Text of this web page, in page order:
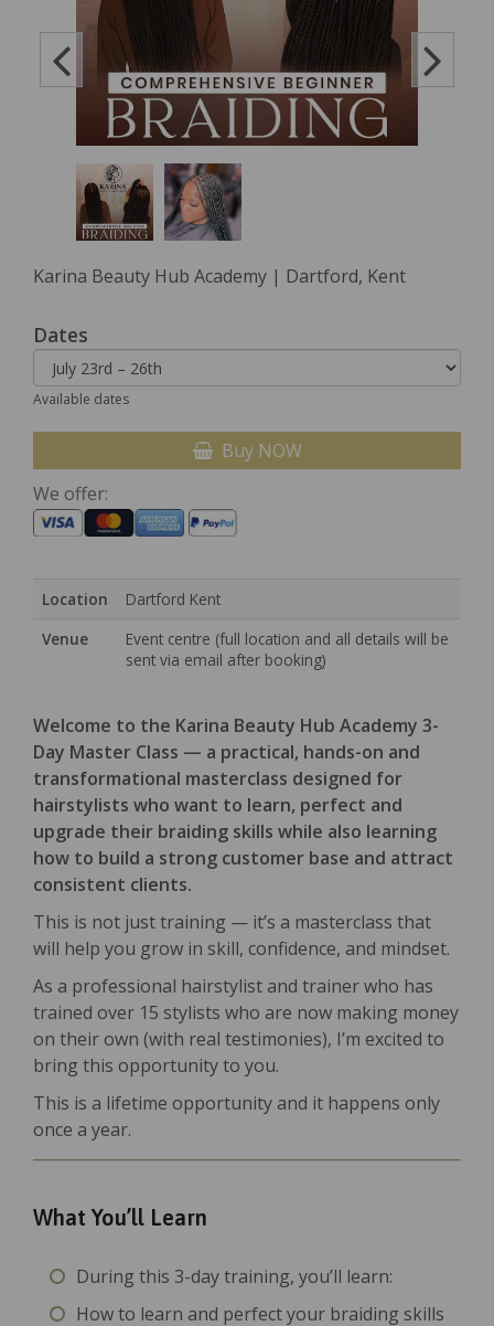
Karina Beauty Hub Academy | Dartford, Kent
Dates
Available dates
Buy NOW
We offer:
Location
Dartford Kent
Venue
Event centre (full location and all details will be
sent via email after booking)
Welcome to the Karina Beauty Hub Academy 3-
Day Master Class — a practical, hands-on and
transformational masterclass designed for
hairstylists who want to learn, perfect and
upgrade their braiding skills while also learning
how to build a strong customer base and attract
consistent clients.
This is not just training — it’s a masterclass that
will help you grow in skill, confidence, and mindset.
As a professional hairstylist and trainer who has
trained over 15 stylists who are now making money
on their own (with real testimonies), I’m excited to
bring this opportunity to you.
This is a lifetime opportunity and it happens only
once a year.
What You’ll Learn
During this 3-day training, you’ll learn:
How to learn and perfect your braiding skills